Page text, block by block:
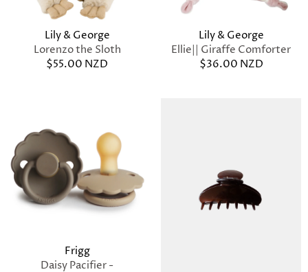
Lily & George
Lorenzo the Sloth
$55.00 NZD
Lily & George
Ellie|| Giraffe Comforter
$36.00 NZD
Frigg
Daisy Pacifier -